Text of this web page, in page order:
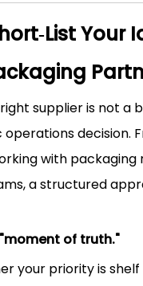
Your
supplier is not a
decision.
with
a structured
of truth."
your priority is